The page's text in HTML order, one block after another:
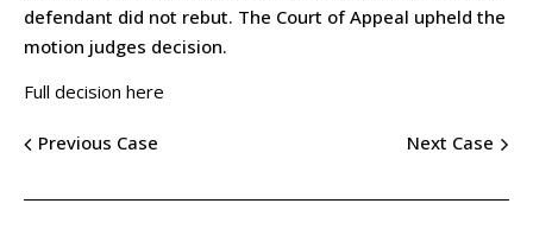
defendant did not rebut. The Court of Appeal upheld the
motion judges decision.
Full decision here
Previous Case Next Case